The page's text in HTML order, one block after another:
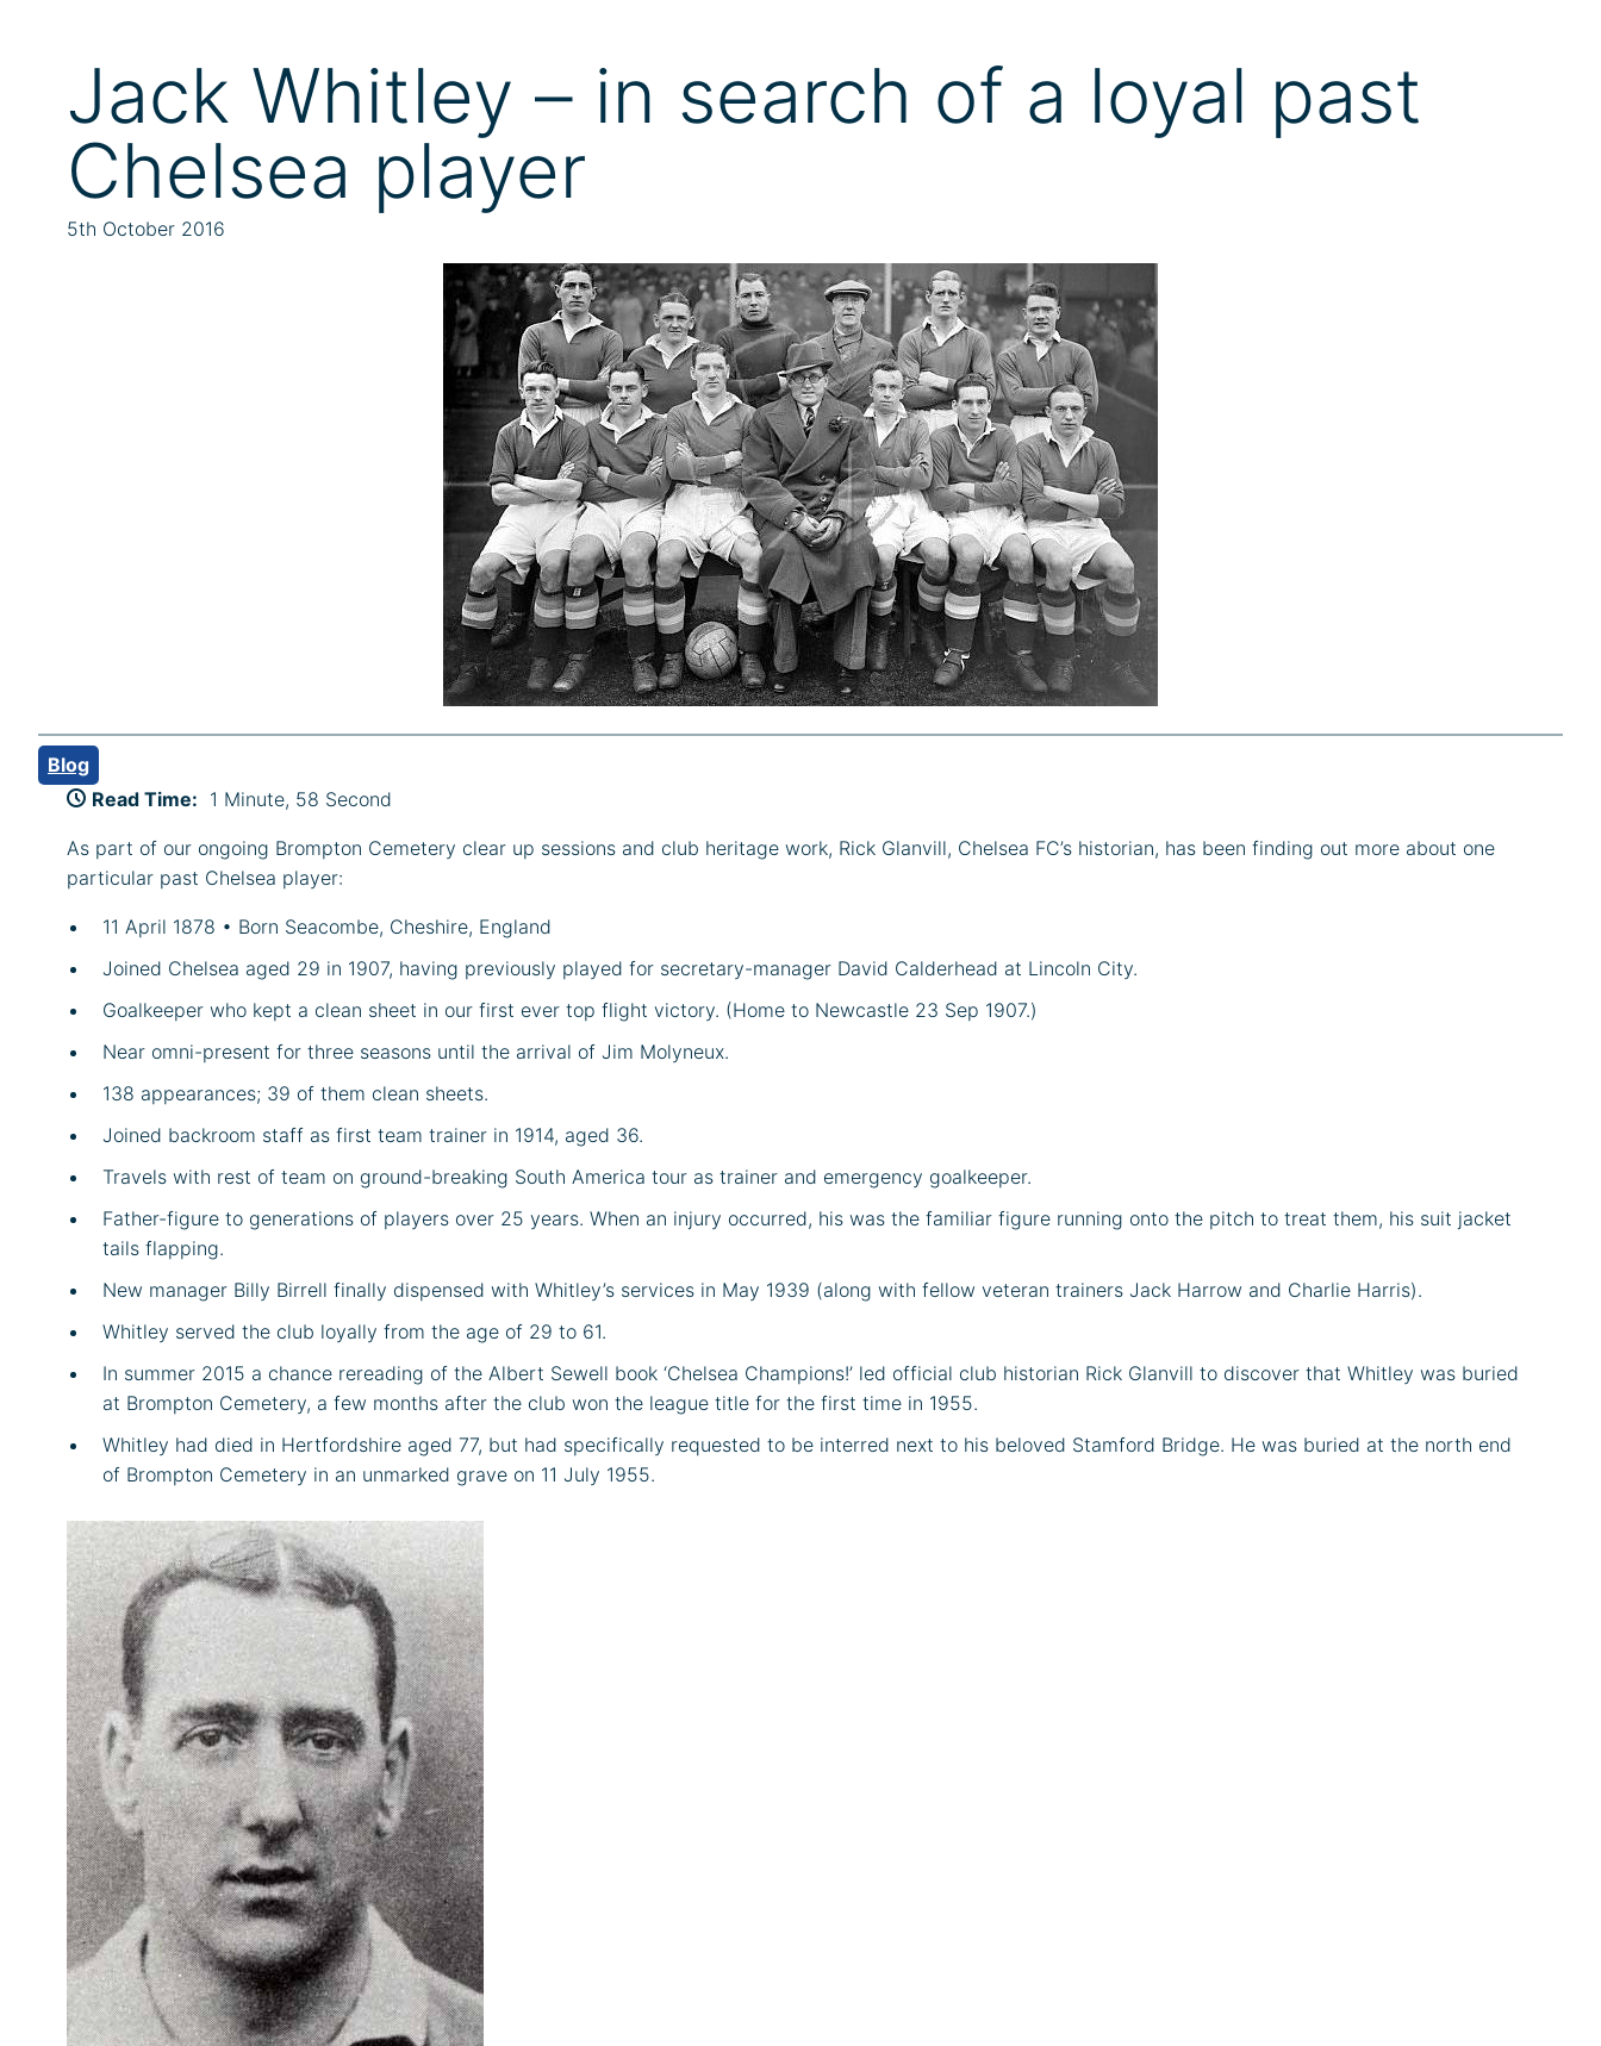
Jack Whitley – in search of a loyal past
Chelsea player
5th October 2016
Blog
Read Time: 1 Minute, 58 Second
As part of our ongoing Brompton Cemetery clear up sessions and club heritage work, Rick Glanvill, Chelsea FC’s historian, has been finding out more about one
particular past Chelsea player:
11 April 1878 • Born Seacombe, Cheshire, England
Joined Chelsea aged 29 in 1907, having previously played for secretary-manager David Calderhead at Lincoln City.
Goalkeeper who kept a clean sheet in our first ever top flight victory. (Home to Newcastle 23 Sep 1907.)
Near omni-present for three seasons until the arrival of Jim Molyneux.
138 appearances; 39 of them clean sheets.
Joined backroom staff as first team trainer in 1914, aged 36.
Travels with rest of team on ground-breaking South America tour as trainer and emergency goalkeeper.
Father-figure to generations of players over 25 years. When an injury occurred, his was the familiar figure running onto the pitch to treat them, his suit jacket
tails flapping.
New manager Billy Birrell finally dispensed with Whitley’s services in May 1939 (along with fellow veteran trainers Jack Harrow and Charlie Harris).
Whitley served the club loyally from the age of 29 to 61.
In summer 2015 a chance rereading of the Albert Sewell book ‘Chelsea Champions!’ led official club historian Rick Glanvill to discover that Whitley was buried
at Brompton Cemetery, a few months after the club won the league title for the first time in 1955.
Whitley had died in Hertfordshire aged 77, but had specifically requested to be interred next to his beloved Stamford Bridge. He was buried at the north end
of Brompton Cemetery in an unmarked grave on 11 July 1955.